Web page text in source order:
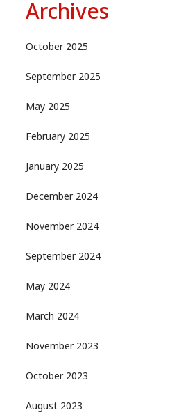
Archives
October 2025
September 2025
May 2025
February 2025
January 2025
December 2024
November 2024
September 2024
May 2024
March 2024
November 2023
October 2023
August 2023